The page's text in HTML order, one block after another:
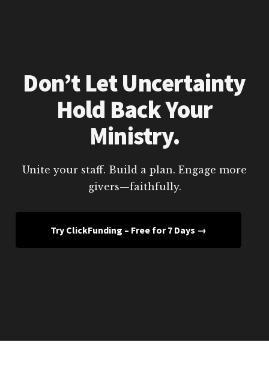
Don’t Let Uncertainty
Hold Back Your
Ministry.
Unite your staff. Build a plan. Engage more
givers—faithfully.
Try ClickFunding – Free for 7 Days →